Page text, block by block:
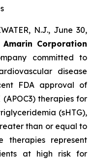
N.J., June 30,
Amarin Corporation
committed to
disease
FDA approval of
therapies for
(sHTG),
than or equal to
therapies represent
at high risk for